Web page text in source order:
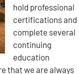
hold professional
certifications and
complete several
continuing
education
that we are always